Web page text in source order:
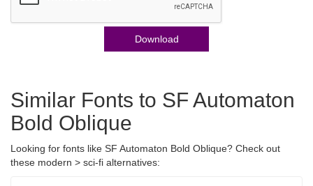
Download
Similar Fonts to SF Automaton
Bold Oblique
Looking for fonts like SF Automaton Bold Oblique? Check out
these modern > sci-fi alternatives: